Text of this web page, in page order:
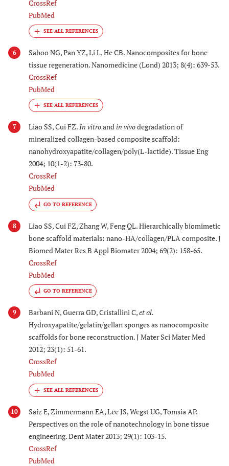
CrossRef
PubMed
6
Sahoo NG, Pan YZ, Li L, He CB. Nanocomposites for bone
tissue regeneration. Nanomedicine (Lond) 2013; 8(4): 639-53.
CrossRef
PubMed
7 Liao SS, Cui FZ.In vitroandin vivodegradation of
mineralized collagen-based composite scaffold:
nanohydroxyapatite/collagen/poly(L-lactide). Tissue Eng
2004; 10(1-2): 73-80.
CrossRef
PubMed
GO TO REFERENCE
8
Liao SS, Cui FZ, Zhang W, Feng QL. Hierarchically biomimetic
bone scaffold materials: nano-HA/collagen/PLA composite. J
Biomed Mater Res B Appl Biomater 2004; 69(2): 158-65.
CrossRef
PubMed
GO TO REFERENCE
9 Barbani N, Guerra GD, Cristallini C,et al.
Hydroxyapatite/gelatin/gellan sponges as nanocomposite
scaffolds for bone reconstruction. J Mater Sci Mater Med
2012; 23(1): 51-61.
CrossRef
PubMed
10
Saiz E, Zimmermann EA, Lee JS, Wegst UG, Tomsia AP.
Perspectives on the role of nanotechnology in bone tissue
engineering. Dent Mater 2013; 29(1): 103-15.
CrossRef
PubMed